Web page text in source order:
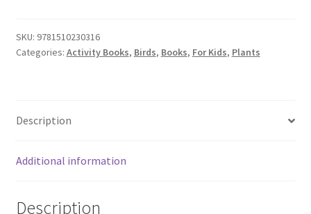
SKU: 9781510230316
Categories: Activity Books, Birds, Books, For Kids, Plants
Description
Additional information
Description